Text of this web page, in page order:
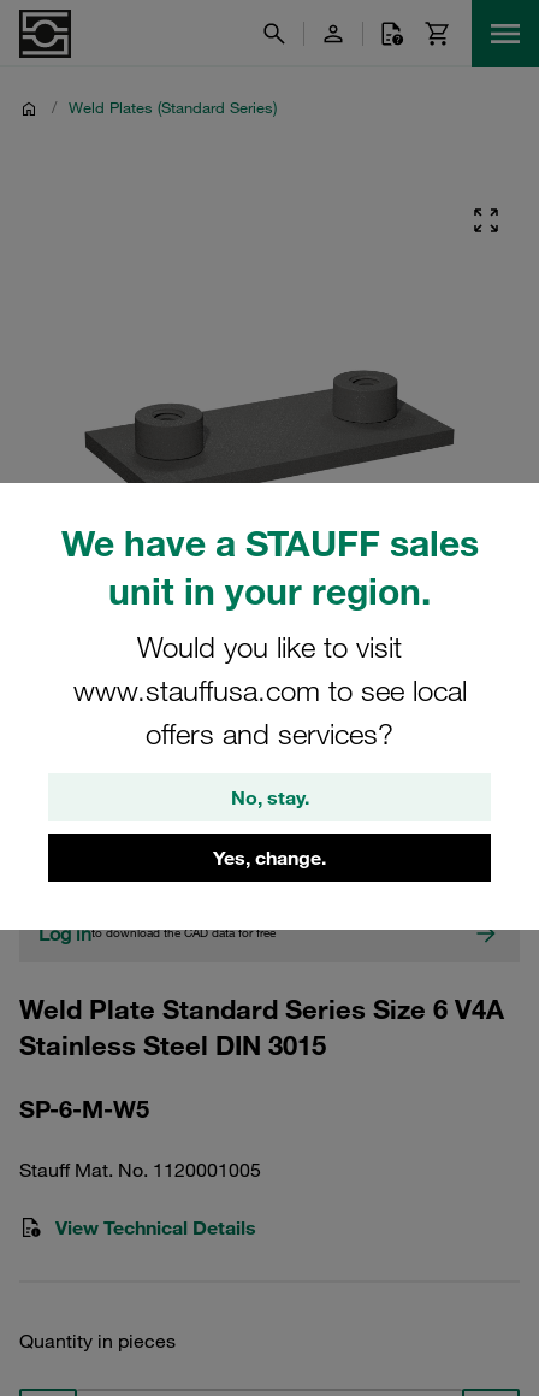
We have a STAUFF sales
unit in your region.
Would you like to visit
www.stauffusa.com to see local
offers and services?
No, stay.
Yes, change.
/ Weld Plates (Standard Series)
Please note: The image is for illustrative purposes only and may differ from the
Log into download the CAD data for free
Weld Plate Standard Series Size 6 V4A
Stainless Steel DIN 3015
SP-6-M-W5
Stauff Mat. No. 1120001005
View Technical Details
Quantity in pieces